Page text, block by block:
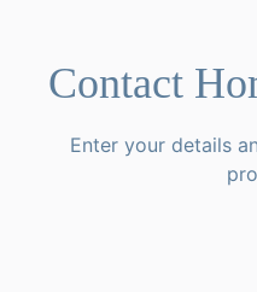
Contact
Enter your details